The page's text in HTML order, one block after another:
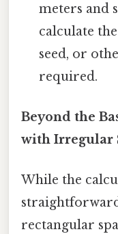
meters and
calculate
seed, or
required.
Beyond the
with Irregular
While the
rectangular